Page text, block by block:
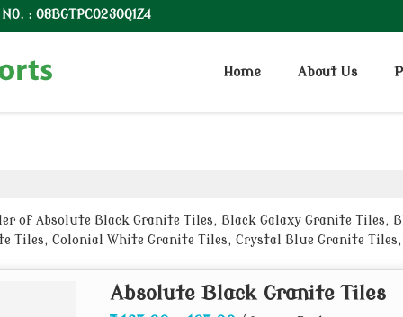
NO. : 08BGTPC0230Q1Z4
Home About Us
of Absolute Black Granite Tiles, Black Galaxy Granite Tiles,
Tiles, Colonial White Granite Tiles, Crystal Blue Granite
Absolute Black Granite Tiles